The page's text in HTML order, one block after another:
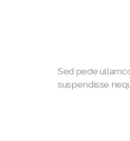
Sed pede
suspendisse